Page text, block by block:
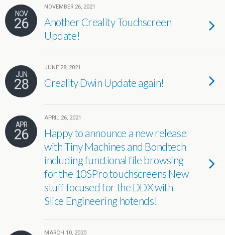
NOV
26
NOVEMBER 26, 2021
Another Creality Touchscreen
Update!
JUN
28
JUNE 28, 2021
Creality Dwin Update again!
APR
26
APRIL 26, 2021
Happy to announce a new release
with Tiny Machines and Bondtech
including functional file browsing
for the 10SPro touchscreens New
stuff focused for the DDX with
Slice Engineering hotends!
MARCH 10, 2020